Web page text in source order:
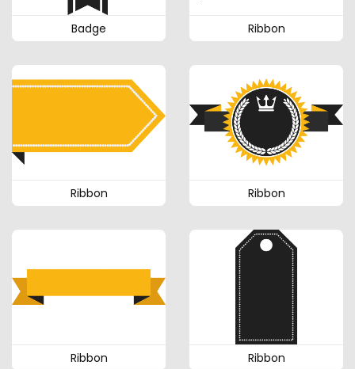
Badge Ribbon
Ribbon Ribbon
Ribbon Ribbon